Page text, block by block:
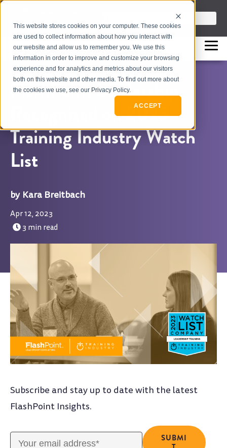
This website stores cookies on your computer. These cookies
are used to collect information about how you interact with
our website and allow us to remember you. We use this
information in order to improve and customize your browsing
experience and for analytics and metrics about our visitors
both on this website and other media. To find out more about
the cookies we use, see our Privacy Policy.
ACCEPT
317-229-3035
This is a search field with an auto-
There are no suggestions
FlashPoint Leadership
Recognized on 2023
Training Industry Watch
List
Kara Breitbach
Apr 12, 2023
3 min read
Subscribe and stay up to date with the latest
FlashPoint Insights.